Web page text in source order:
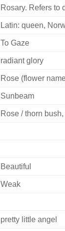
Rosary. Refers to
Latin: queen,
To Gaze
radiant glory
Rose (flower
Sunbeam
Rose / thorn
Beautiful
Weak
pretty little angel